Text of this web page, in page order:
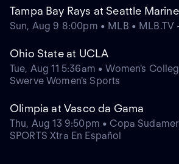
Tampa Bay Rays at Seattle
Sun, Aug 9 8:00pm • MLB •
Ohio State at UCLA
Tue, Aug 11 5:36am • Women's
Swerve Women's Sports
Olimpia at Vasco da Gama
Thu, Aug 13 9:50pm • Copa
SPORTS Xtra En Español